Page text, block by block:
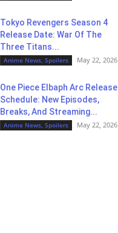
Tokyo Revengers Season 4
Release Date: War Of The
Three Titans...
Anime News, Spoilers May 22, 2026
One Piece Elbaph Arc Release
Schedule: New Episodes,
Breaks, And Streaming...
Anime News, Spoilers May 22, 2026